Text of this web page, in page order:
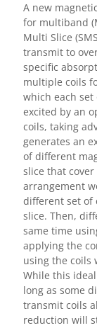
A new
for multiband
Multi Slice
transmit to
specific
multiple coils
which each
excited by an
coils, taking
generates an
of different
slice that
arrangement
different set of
slice. Then,
same time
applying the
using the coils
While this
long as some
transmit coils
reduction will